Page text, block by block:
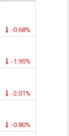
-0.68%
-1.95%
-2.01%
-0.80%